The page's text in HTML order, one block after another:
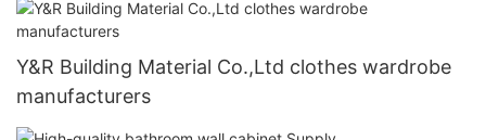
Y&R Building Material Co.,Ltd clothes wardrobe
manufacturers